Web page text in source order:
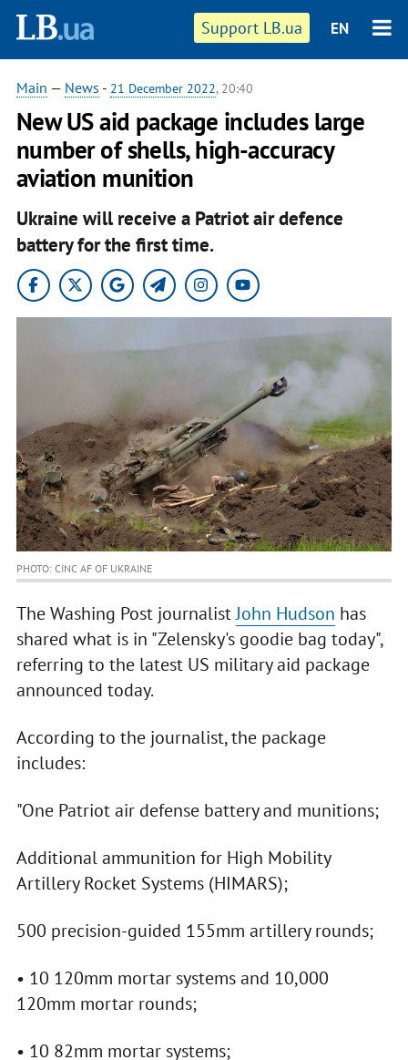
Support LB.ua EN
Main — News - 21 December 2022, 20:40
New US aid package includes large
number of shells, high-accuracy
aviation munition
Ukraine will receive a Patriot air defence
battery for the first time.
PHOTO: CINC AF OF UKRAINE
The Washing Post journalistJohn Hudson has
shared what is in "Zelensky's goodie bag today",
referring to the latest US military aid package
announced today.
According to the journalist, the package
includes:
"One Patriot air defense battery and munitions;
Additional ammunition for High Mobility
Artillery Rocket Systems (HIMARS);
500 precision-guided 155mm artillery rounds;
• 10 120mm mortar systems and 10,000
120mm mortar rounds;
• 10 82mm mortar systems;